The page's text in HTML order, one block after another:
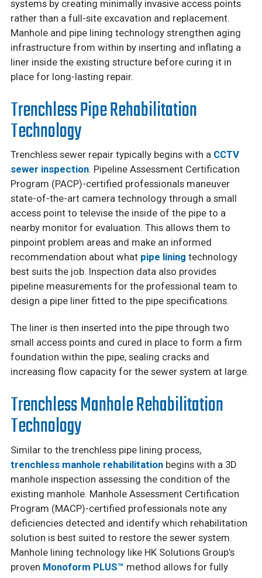
systems by creating minimally invasive access points
rather than a full-site excavation and replacement.
Manhole and pipe lining technology strengthen aging
infrastructure from within by inserting and inflating a
liner inside the existing structure before curing it in
place for long-lasting repair.
Trenchless Pipe Rehabilitation
Technology
Trenchless sewer repair typically begins with a CCTV
sewer inspection. Pipeline Assessment Certification
Program (PACP)-certified professionals maneuver
state-of-the-art camera technology through a small
access point to televise the inside of the pipe to a
nearby monitor for evaluation. This allows them to
pinpoint problem areas and make an informed
recommendation about what pipe lining technology
best suits the job. Inspection data also provides
pipeline measurements for the professional team to
design a pipe liner fitted to the pipe specifications.
The liner is then inserted into the pipe through two
small access points and cured in place to form a firm
foundation within the pipe, sealing cracks and
increasing flow capacity for the sewer system at large.
Trenchless Manhole Rehabilitation
Technology
Similar to the trenchless pipe lining process,
trenchless manhole rehabilitationbegins with a 3D
manhole inspection assessing the condition of the
existing manhole. Manhole Assessment Certification
Program (MACP)-certified professionals note any
deficiencies detected and identify which rehabilitation
solution is best suited to restore the sewer system.
Manhole lining technology like HK Solutions Group’s
proven Monoform PLUS™ method allows for fully